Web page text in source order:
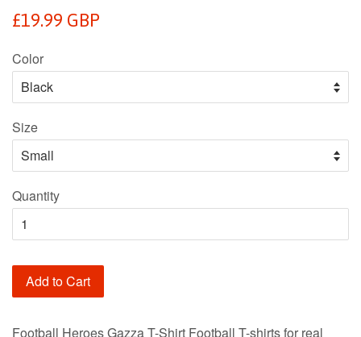
Regular
£19.99 GBP
Color
Size
Quantity
Add to Cart
Football Heroes Gazza T-Shirt Football T-shirts for real